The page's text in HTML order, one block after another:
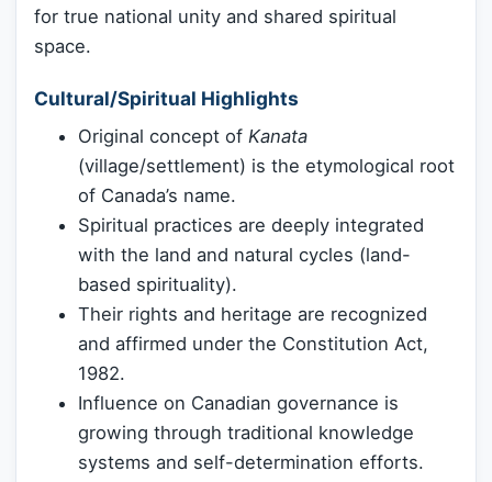
for true national unity and shared spiritual
space.
Cultural/Spiritual Highlights
Original concept of Kanata
(village/settlement) is the etymological root
of Canada’s name.
Spiritual practices are deeply integrated
with the land and natural cycles (land-
based spirituality).
Their rights and heritage are recognized
and affirmed under the Constitution Act,
1982.
Influence on Canadian governance is
growing through traditional knowledge
systems and self-determination efforts.